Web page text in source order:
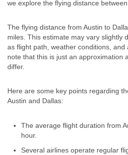
we explore the flying distance
The flying distance from Austin to
miles. This estimate may vary slightly
as flight path, weather conditions, and
note that this is just an approximation
differ.
Here are some key points regarding
Austin and Dallas:
The average flight duration from
hour.
Several airlines operate regular